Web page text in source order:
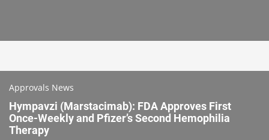
Approvals News
Hympavzi (Marstacimab): FDA Approves First
Once-Weekly and Pfizer’s Second Hemophilia
Therapy